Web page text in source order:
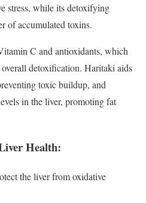
stress, while its detoxifying
of accumulated toxins.
C and antioxidants, which
detoxification. Haritaki aids
toxic buildup, and
in the liver, promoting fat
Health:
the liver from oxidative